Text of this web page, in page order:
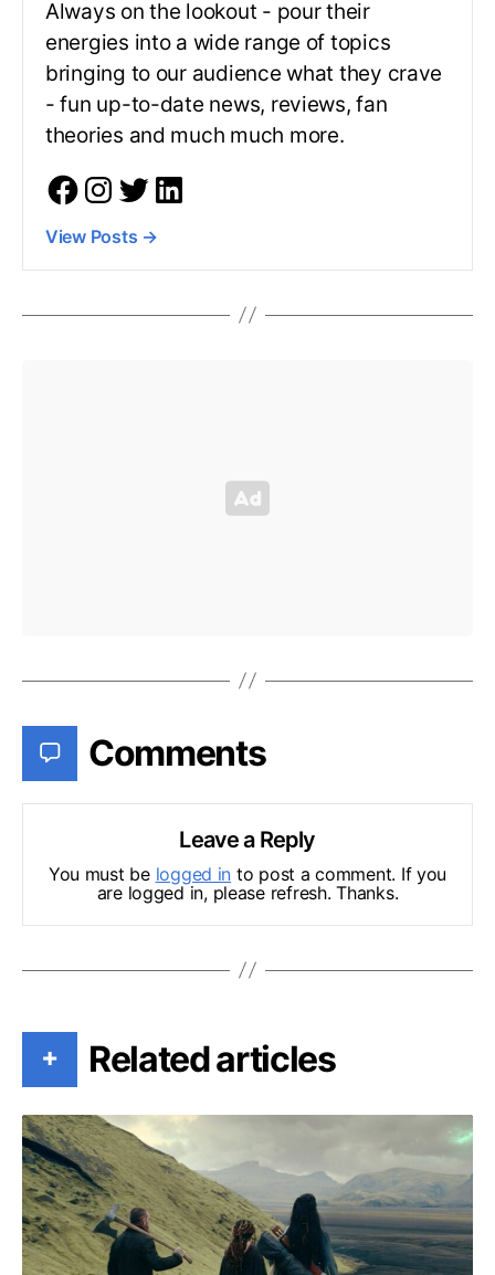
Always on the lookout - pour their
energies into a wide range of topics
bringing to our audience what they crave
- fun up-to-date news, reviews, fan
theories and much much more.
View Posts →
Comments
Leave a Reply
You must be logged in to post a comment. If you
are logged in, please refresh. Thanks.
+ Related articles